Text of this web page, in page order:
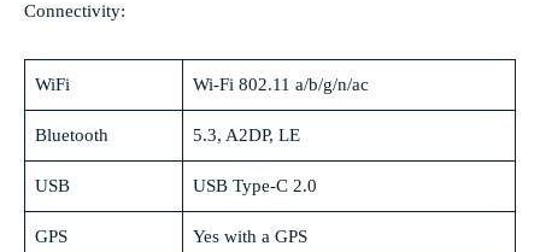
Connectivity:
WiFi Wi-Fi 802.11 a/b/g/n/ac
Bluetooth 5.3, A2DP, LE
USB USB Type-C 2.0
GPS Yes with a GPS